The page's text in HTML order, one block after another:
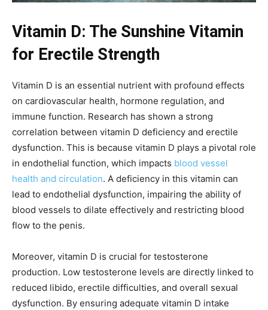
Vitamin D: The Sunshine Vitamin
for Erectile Strength
Vitamin D is an essential nutrient with profound effects
on cardiovascular health, hormone regulation, and
immune function. Research has shown a strong
correlation between vitamin D deficiency and erectile
dysfunction. This is because vitamin D plays a pivotal role
in endothelial function, which impacts blood vessel
health and circulation. A deficiency in this vitamin can
lead to endothelial dysfunction, impairing the ability of
blood vessels to dilate effectively and restricting blood
flow to the penis.
Moreover, vitamin D is crucial for testosterone
production. Low testosterone levels are directly linked to
reduced libido, erectile difficulties, and overall sexual
dysfunction. By ensuring adequate vitamin D intake